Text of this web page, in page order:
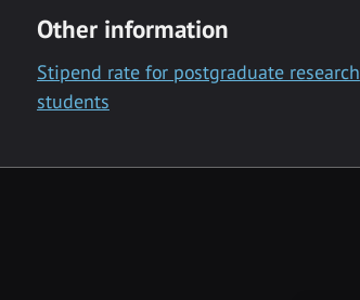
Other information
Stipend rate for postgraduate research
students